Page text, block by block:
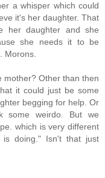
a whisper which could
it's her daughter. That
her daughter and she
she needs it to be
Morons.
mother? Other than then
it could just be some
begging for help. Or
some weirdo. But we
which is very different
doing." Isn't that just